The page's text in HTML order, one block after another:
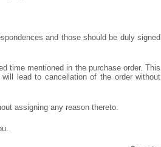
and those should be duly signed
time mentioned in the purchase order. This
lead to cancellation of the order without
assigning any reason thereto.